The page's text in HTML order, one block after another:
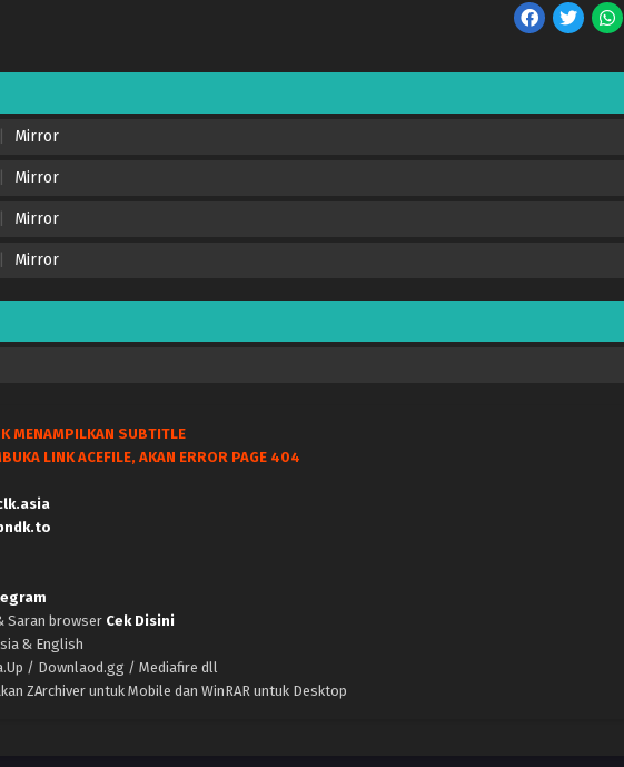
Mirror
Mirror
Mirror
Mirror
MENAMPILKAN SUBTITLE
LINK ACEFILE, AKAN ERROR PAGE 404
pndk.to
Saran browser Cek Disini
& English
/ Downlaod.gg / Mediafire dll
ZArchiver untuk Mobile dan WinRAR untuk Desktop